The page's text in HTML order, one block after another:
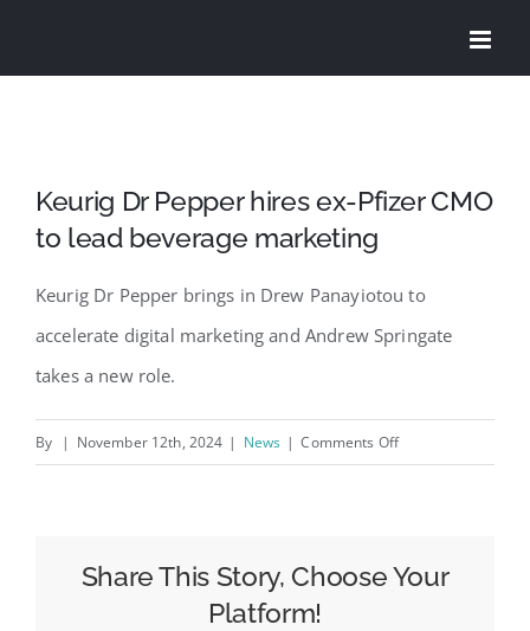
Keurig Dr Pepper hires ex-Pfizer CMO
to lead beverage marketing
Keurig Dr Pepper brings in Drew Panayiotou to
accelerate digital marketing and Andrew Springate
takes a new role.
By | November 12th, 2024 | News | Comments Offon
hires
Share This Story, Choose Your
Platform!